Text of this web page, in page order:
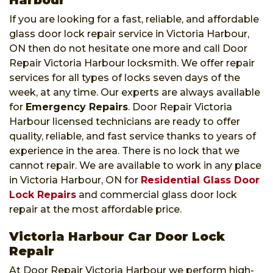
If you are looking for a fast, reliable, and affordable
glass door lock repair service in Victoria Harbour,
ON then do not hesitate one more and call Door
Repair Victoria Harbour locksmith. We offer repair
services for all types of locks seven days of the
week, at any time. Our experts are always available
for Emergency Repairs. Door Repair Victoria
Harbour licensed technicians are ready to offer
quality, reliable, and fast service thanks to years of
experience in the area. There is no lock that we
cannot repair. We are available to work in any place
in Victoria Harbour, ON for Residential Glass Door
Lock Repairs and commercial glass door lock
repair at the most affordable price.
Victoria Harbour Car Door Lock
Repair
At Door Repair Victoria Harbour we perform high-